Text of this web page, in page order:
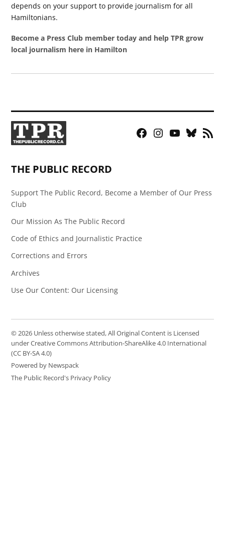
depends on your support to provide journalism for all
Hamiltonians.
Become a Press Club member today and help TPR grow
local journalism here in Hamilton
Facebook
Instagram
YouTubeBluesky
RSS
THE PUBLIC RECORD
Support The Public Record, Become a Member of Our Press
Club
Our Mission As The Public Record
Code of Ethics and Journalistic Practice
Corrections and Errors
Archives
Use Our Content: Our Licensing
© 2026 Unless otherwise stated, All Original Content is Licensed
under Creative Commons Attribution-ShareAlike 4.0 International
(CC BY-SA 4.0)
Powered by Newspack
The Public Record's Privacy Policy